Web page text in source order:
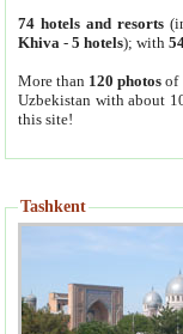
74 hotels and resorts
Khiva - 5 hotels); with
More than 120 photosof
Uzbekistan with about
this site!
Tashkent